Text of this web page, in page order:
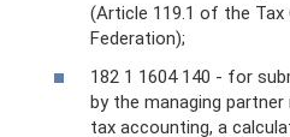
(Article 119.1 of the
Federation);
182 1 1604 140 - for
by the managing
tax accounting, a